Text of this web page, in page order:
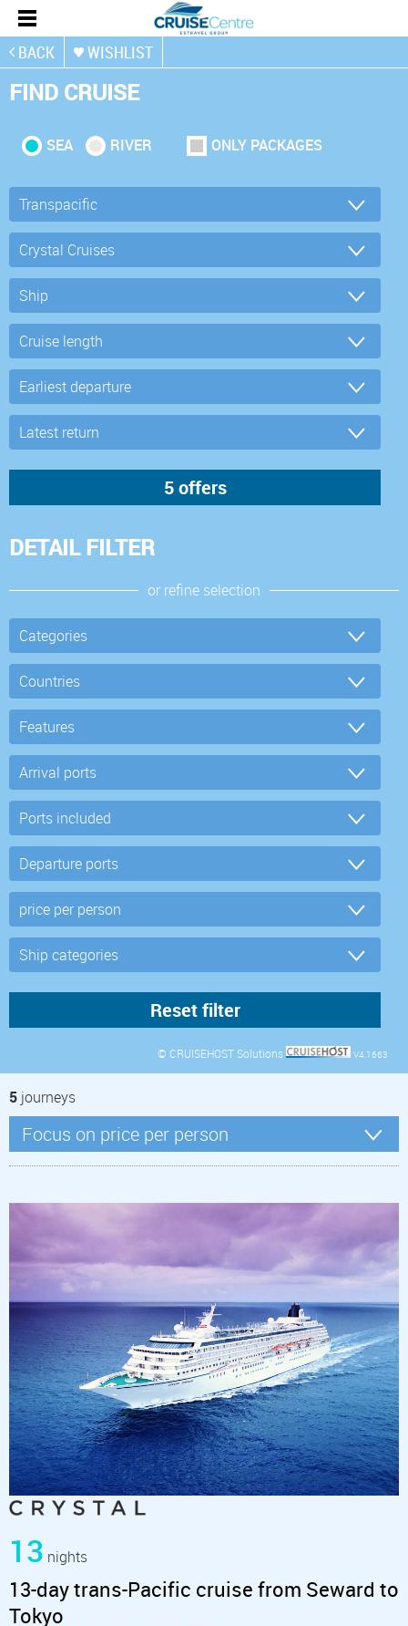
BACK WISHLIST
FIND CRUISE
SEA RIVER ONLY PACKAGES
DETAIL FILTER
or refine selection
© CRUISEHOST Solutions V4.1663
5 journeys
13 nights
13-day trans-Pacific cruise from Seward to
Tokyo